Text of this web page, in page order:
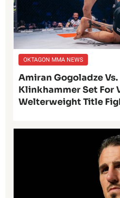
OKTAGON MMA NEWS
Amiran Gogoladze Vs.
Klinkhammer Set For
Welterweight Title